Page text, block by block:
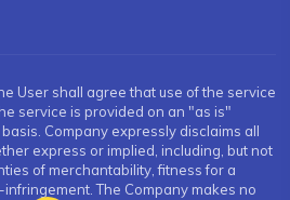
User shall agree that use of the service
service is provided on an "as is"
Company expressly disclaims all
express or implied, including, but not
of merchantability, fitness for a
The Company makes no